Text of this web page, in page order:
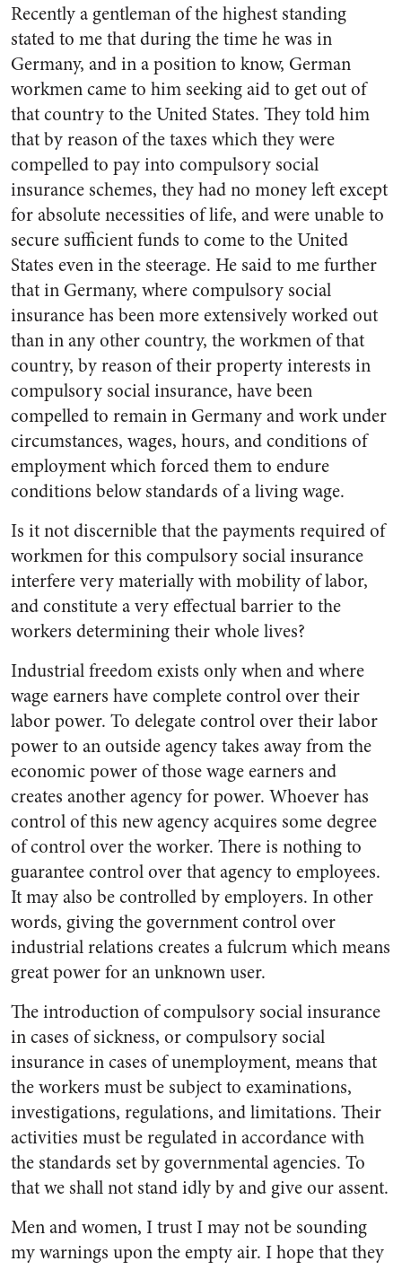
Recently a gentleman of the highest standing
stated to me that during the time he was in
Germany, and in a position to know, German
workmen came to him seeking aid to get out of
that country to the United States. They told him
that by reason of the taxes which they were
compelled to pay into compulsory social
insurance schemes, they had no money left except
for absolute necessities of life, and were unable to
secure sufficient funds to come to the United
States even in the steerage. He said to me further
that in Germany, where compulsory social
insurance has been more extensively worked out
than in any other country, the workmen of that
country, by reason of their property interests in
compulsory social insurance, have been
compelled to remain in Germany and work under
circumstances, wages, hours, and conditions of
employment which forced them to endure
conditions below standards of a living wage.
Is it not discernible that the payments required of
workmen for this compulsory social insurance
interfere very materially with mobility of labor,
and constitute a very effectual barrier to the
workers determining their whole lives?
Industrial freedom exists only when and where
wage earners have complete control over their
labor power. To delegate control over their labor
power to an outside agency takes away from the
economic power of those wage earners and
creates another agency for power. Whoever has
control of this new agency acquires some degree
of control over the worker. There is nothing to
guarantee control over that agency to employees.
It may also be controlled by employers. In other
words, giving the government control over
industrial relations creates a fulcrum which means
great power for an unknown user.
The introduction of compulsory social insurance
in cases of sickness, or compulsory social
insurance in cases of unemployment, means that
the workers must be subject to examinations,
investigations, regulations, and limitations. Their
activities must be regulated in accordance with
the standards set by governmental agencies. To
that we shall not stand idly by and give our assent.
Men and women, I trust I may not be sounding
my warnings upon the empty air. I hope that they